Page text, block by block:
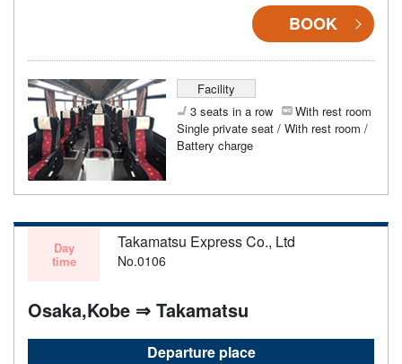
BOOK
Facility
3 seats in a row
With rest room
Single private seat / With rest room /
Battery charge
Day
time
Takamatsu Express Co., Ltd
No.0106
Osaka,Kobe ⇒ Takamatsu
Departure place